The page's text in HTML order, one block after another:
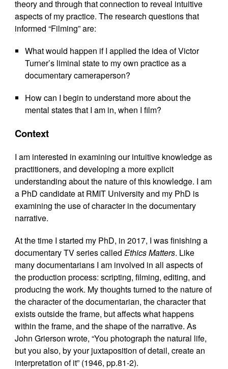
theory and through that connection to reveal intuitive
aspects of my practice. The research questions that
informed “Filming” are:
What would happen if I applied the idea of Victor
Turner’s liminal state to my own practice as a
documentary cameraperson?
How can I begin to understand more about the
mental states that I am in, when I film?
Context
I am interested in examining our intuitive knowledge as
practitioners, and developing a more explicit
understanding about the nature of this knowledge. I am
a PhD candidate at RMIT University and my PhD is
examining the use of character in the documentary
narrative.
At the time I started my PhD, in 2017, I was finishing a
documentary TV series calledEthics Matters. Like
many documentarians I am involved in all aspects of
the production process: scripting, filming, editing, and
producing the work. My thoughts turned to the nature of
the character of the documentarian, the character that
exists outside the frame, but affects what happens
within the frame, and the shape of the narrative. As
John Grierson wrote, “You photograph the natural life,
but you also, by your juxtaposition of detail, create an
interpretation of it” (1946, pp.81-2).